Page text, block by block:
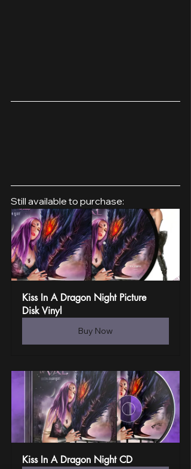
Still available to purchase:
Kiss In A Dragon Night Picture
Disk Vinyl
Buy Now
Kiss In A Dragon Night CD